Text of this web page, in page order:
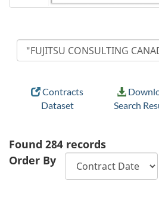
Contracts
Dataset
Search
Found 284 records
Order By